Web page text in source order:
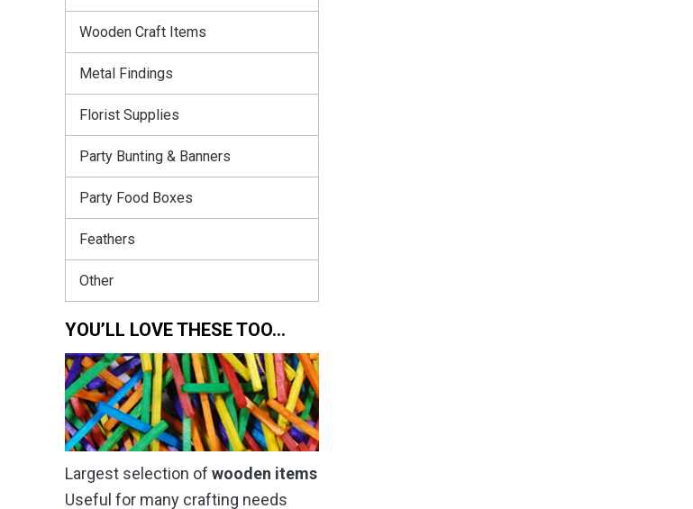
Wooden Craft Items
Metal Findings
Florist Supplies
Party Bunting & Banners
Party Food Boxes
Feathers
Other
YOU’LL LOVE THESE TOO…
Largest selection of wooden items
Useful for many crafting needs